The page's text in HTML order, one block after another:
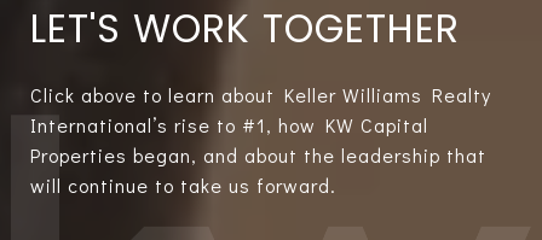
LET'S WORK TOGETHER
Click above to learn about Keller Williams Realty
International’s rise to #1, how KW Capital
Properties began, and about the leadership that
will continue to take us forward.